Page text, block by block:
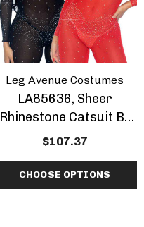
Leg Avenue Costumes
LA85636, Sheer
Rhinestone Catsuit By
Leg Avenue
$107.37
CHOOSE OPTIONS